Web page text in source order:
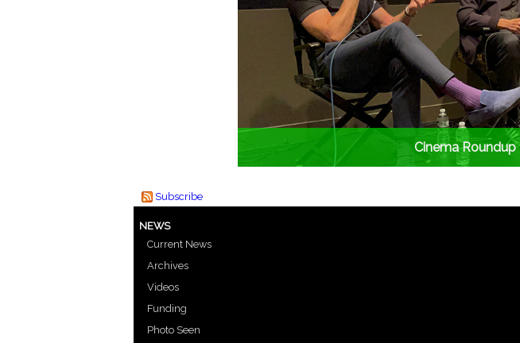
Cinema Roundup
Subscribe
NEWS
Current News
Archives
Videos
Funding
Photo Seen